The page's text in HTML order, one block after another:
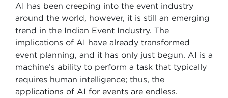
AI has been creeping into the event industry
around the world, however, it is still an emerging
trend in the Indian Event Industry. The
implications of AI have already transformed
event planning, and it has only just begun. AI is a
machine’s ability to perform a task that typically
requires human intelligence; thus, the
applications of AI for events are endless.